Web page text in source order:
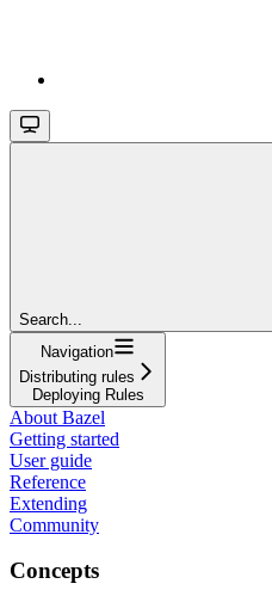
Search...
Navigation
Distributing rules
Deploying Rules
About Bazel
Getting started
User guide
Reference
Extending
Community
Concepts